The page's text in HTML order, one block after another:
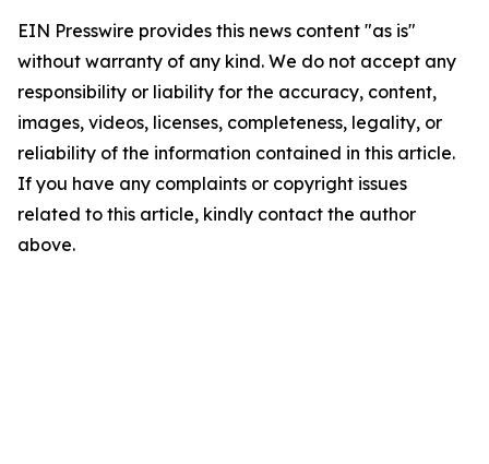
EIN Presswire provides this news content "as is"
without warranty of any kind. We do not accept any
responsibility or liability for the accuracy, content,
images, videos, licenses, completeness, legality, or
reliability of the information contained in this article.
If you have any complaints or copyright issues
related to this article, kindly contact the author
above.